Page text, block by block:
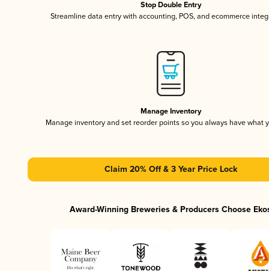
Stop Double Entry
Streamline data entry with accounting, POS, and ecommerce
Manage Inventory
Manage inventory and set reorder points so you always have what
Claim 20% Off & 3 Year Price Lock
Award-Winning Breweries & Producers Choose